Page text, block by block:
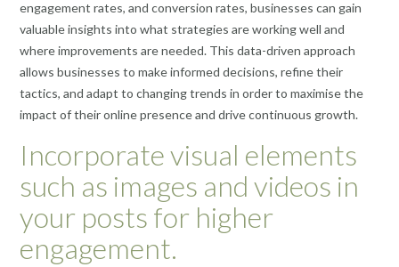
engagement rates, and conversion rates, businesses can gain
valuable insights into what strategies are working well and
where improvements are needed. This data-driven approach
allows businesses to make informed decisions, refine their
tactics, and adapt to changing trends in order to maximise the
impact of their online presence and drive continuous growth.
Incorporate visual elements
such as images and videos in
your posts for higher
engagement.